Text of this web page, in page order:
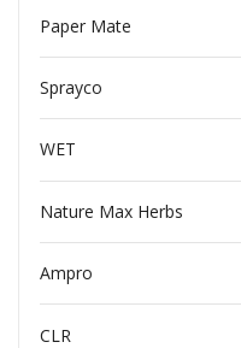
Paper Mate
Sprayco
WET
Nature Max Herbs
Ampro
CLR